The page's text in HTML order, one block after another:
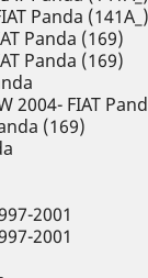
Panda (141A_)
Panda (169)
Panda (169)
2004- FIAT
(169)
2001
2001